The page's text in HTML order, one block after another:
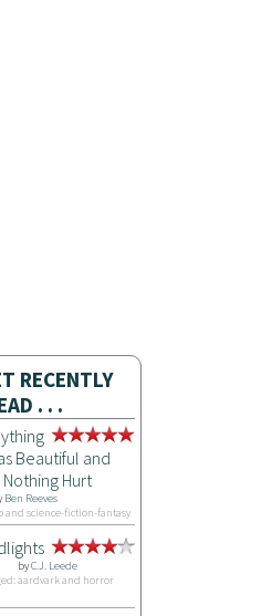
RECENTLY
. . .
Beautiful and
Nothing Hurt
Ben Reeves
and science-fiction-fantasy
byC.J. Leede
aardvark and horror